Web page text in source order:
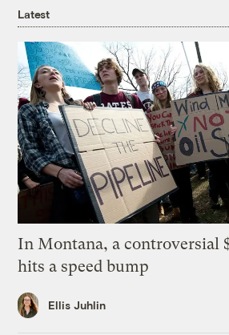
Latest
In Montana, a controversial
hits a speed bump
Ellis Juhlin